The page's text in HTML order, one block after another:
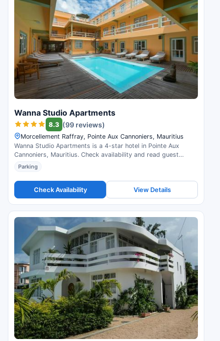
Wanna Studio Apartments
8.3 (99 reviews)
Morcellement Raffray, Pointe Aux Cannoniers, Mauritius
Wanna Studio Apartments is a 4-star hotel in Pointe Aux
Cannoniers, Mauritius. Check availability and read guest
reviews.
Parking
Check Availability View Details